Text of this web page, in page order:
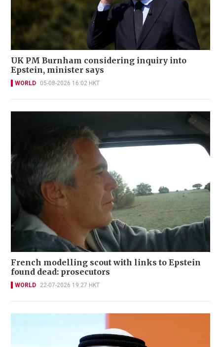
UK PM Burnham considering inquiry into
Epstein, minister says
WORLD 05-08-2026 16:02 HKT
French modelling scout with links to Epstein
found dead: prosecutors
WORLD 22-07-2026 19:27 HKT